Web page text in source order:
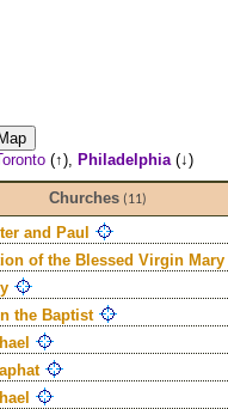
(↑), Philadelphia(↓)
Churches (11)
and Paul
of the Blessed Virgin Mary
the Baptist